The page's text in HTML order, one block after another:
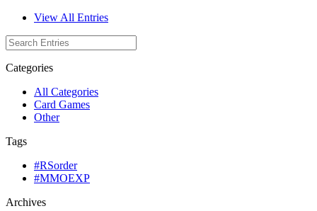
View All Entries
Categories
All Categories
Card Games
Other
Tags
#RSorder
#MMOEXP
Archives